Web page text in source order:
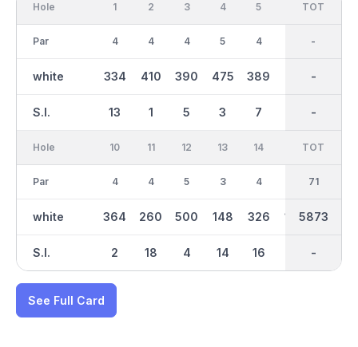
Hole
Par
white
S.I.
1
4
334
13
2
4
410
1
3
4
390
5
4
5
475
3
5
4
389
7
OUT
36
3130
-
TOT
-
-
-
Hole
Par
white
S.I.
10
4
364
2
11
4
260
18
12
5
500
4
13
3
148
14
14
4
326
16
170 298
IN
35
2743
-
TOT
71
5873
-
See Full Card